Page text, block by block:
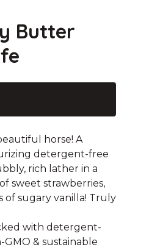
Butter
horse! A
detergent-free
rich lather in a
sweet strawberries,
of sugary vanilla! Truly
with detergent-
GMO & sustainable